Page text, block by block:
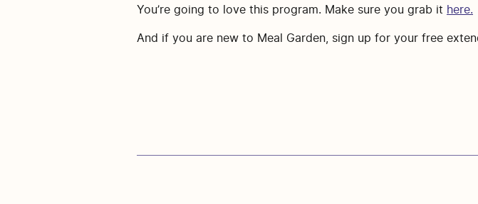
You’re going to love this program. Make sure you grab it here.
And if you are new to Meal Garden, sign up for your free